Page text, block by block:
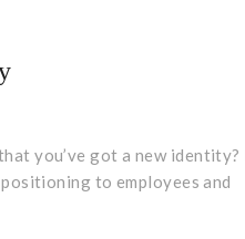
you’ve got a new
to employees and